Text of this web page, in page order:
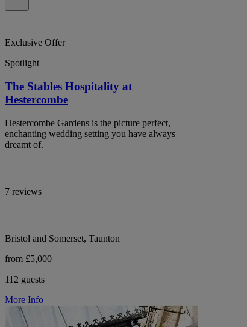
Exclusive Offer
Spotlight
The Stables Hospitality at
Hestercombe
Hestercombe Gardens is the picture perfect,
enchanting wedding setting you have always
dreamt of.
7 reviews
Bristol and Somerset, Taunton
from £5,000
112 guests
More Info